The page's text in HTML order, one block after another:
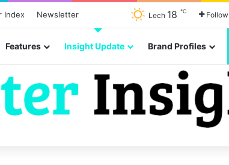
Index Newsletter Lech 18 ℃ Follow
Features Insight Update Brand Profiles